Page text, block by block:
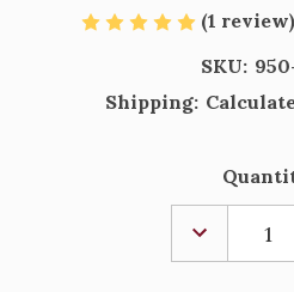
(1 review)
SKU:
Shipping:
DECREASE
QUANTITY
OF